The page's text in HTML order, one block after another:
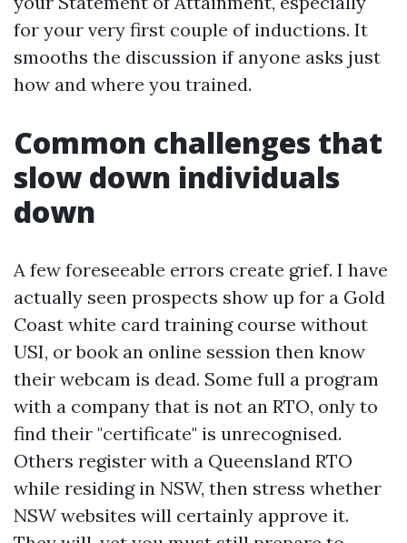
for your very first couple of inductions. It
smooths the discussion if anyone asks just
how and where you trained.
Common challenges that
slow down individuals
down
A few foreseeable errors create grief. I have
actually seen prospects show up for a Gold
Coast white card training course without
USI, or book an online session then know
their webcam is dead. Some full a program
with a company that is not an RTO, only to
find their "certificate" is unrecognised.
Others register with a Queensland RTO
while residing in NSW, then stress whether
NSW websites will certainly approve it.